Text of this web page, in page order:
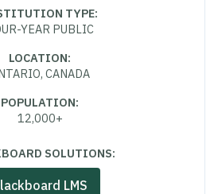
TYPE:
YEAR PUBLIC
LOCATION:
CANADA
POPULATION:
12,000+
SOLUTIONS:
LMS